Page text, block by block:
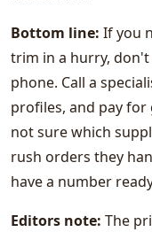
Bottom line: If you
trim in a hurry,
phone. Call a
profiles, and pay
not sure which
rush orders they
have a number
Editors note: The